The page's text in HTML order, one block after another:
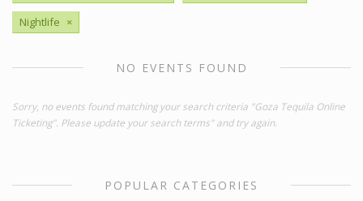
Nightlife ×
NO EVENTS FOUND
Sorry, no events found matching your search criteria "Goza Tequila Online
Ticketing". Please update your search terms" and try again.
POPULAR CATEGORIES